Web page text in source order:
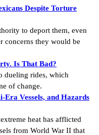
Despite Torture
to deport them, even
concerns they would be
Is That Bad?
dueling rides, which
of change.
Era Vessels, and Hazards
heat has afflicted
from World War II that